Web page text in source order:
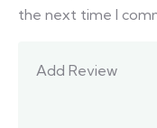
the next time I